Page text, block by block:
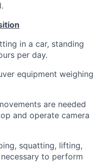
in a car, standing
per day.
equipment weighing
are needed
and operate camera
squatting, lifting,
to perform